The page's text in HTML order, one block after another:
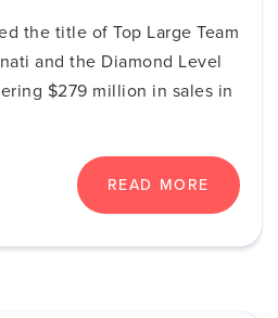
the title of Top Large Team
and the Diamond Level
$279 million in sales in
READ MORE